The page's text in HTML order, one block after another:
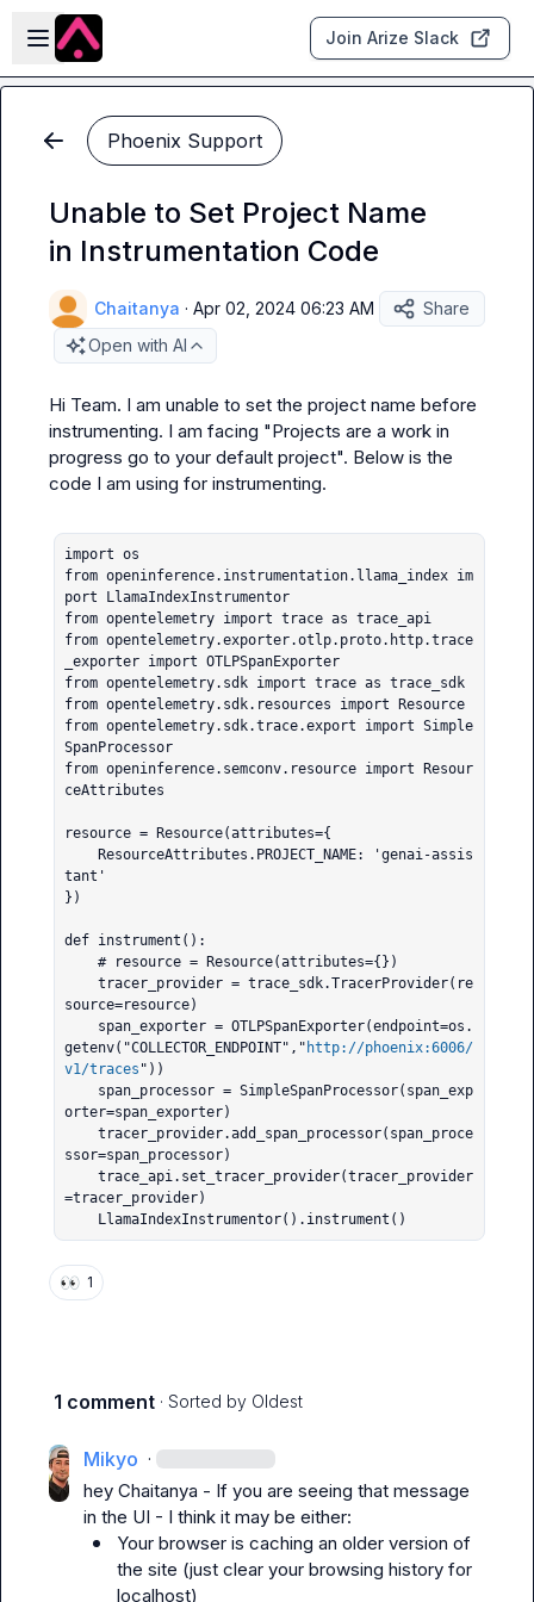
Skip to main content
Open sidebar
Join Arize Slack
Phoenix Support
Unable to Set Project Name
in Instrumentation Code
Chaitanya · Apr 02, 2024 06:23 AM
Share
Open with AI
Hi Team. I am unable to set the project name before
instrumenting. I am facing "Projects are a work in
progress go to your default project". Below is the
code I am using for instrumenting.
import os
from openinference.instrumentation.llama_index im
port LlamaIndexInstrumentor
from opentelemetry import trace as trace_api
from opentelemetry.exporter.otlp.proto.http.trace
_exporter import OTLPSpanExporter
from opentelemetry.sdk import trace as trace_sdk
from opentelemetry.sdk.resources import Resource
from opentelemetry.sdk.trace.export import Simple
SpanProcessor
from openinference.semconv.resource import Resour
ceAttributes
resource = Resource(attributes={
tant'
})
def instrument():
source=resource)
getenv("COLLECTOR_ENDPOINT"," http://phoenix:6006/
v1/traces "))
orter=span_exporter)
ssor=span_processor)
=tracer_provider)
    LlamaIndexInstrumentor().instrument()
👀 1
1 comment · Sorted by Oldest
Mikyo ·
hey Chaitanya - If you are seeing that message
Your browser is caching an older version of
the site (just clear your browsing history for
localhost)